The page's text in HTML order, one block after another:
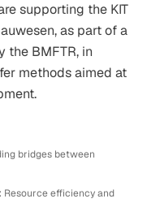
supporting the KIT
as part of a
the BMFTR, in
methods aimed at
bridges between
Resource efficiency and